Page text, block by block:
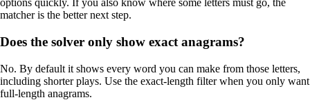
options quickly. If you also know where some letters must go, the
matcher is the better next step.
Does the solver only show exact anagrams?
No. By default it shows every word you can make from those letters,
including shorter plays. Use the exact-length filter when you only want
full-length anagrams.